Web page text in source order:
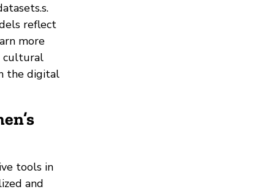
reflect
more
cultural
the digital
tools in
and